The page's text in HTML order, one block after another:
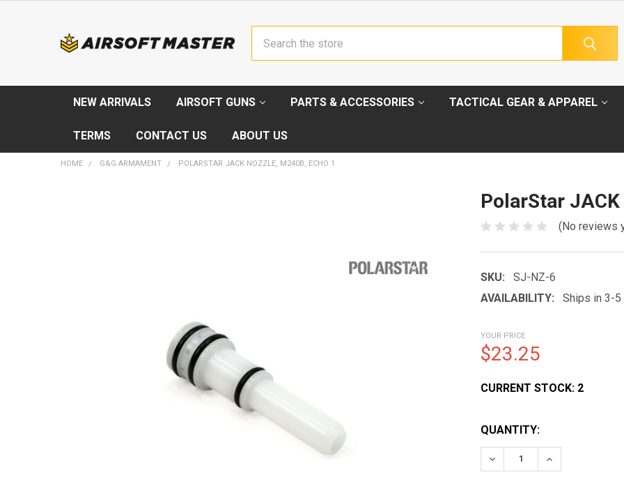
NEW ARRIVALS AIRSOFT GUNS PARTS & ACCESSORIES TACTICAL GEAR & APPAREL
TERMS CONTACT US ABOUT US
HOME G&G ARMAMENT POLARSTAR JACK NOZZLE, M240B, ECHO 1
PolarStar JACK
(No reviews
SKU:
SJ-NZ-6
AVAILABILITY:
Ships in 3-
YOUR PRICE
$23.25
CURRENT STOCK: 2
QUANTITY:
DECREASE QUANTITY
INCREASE